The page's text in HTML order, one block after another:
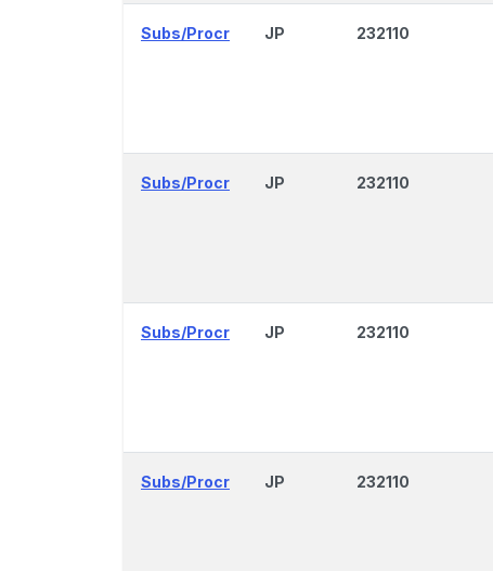
Subs/Procr JP 232110
Subs/Procr JP 232110
Subs/Procr JP 232110
Subs/Procr JP 232110